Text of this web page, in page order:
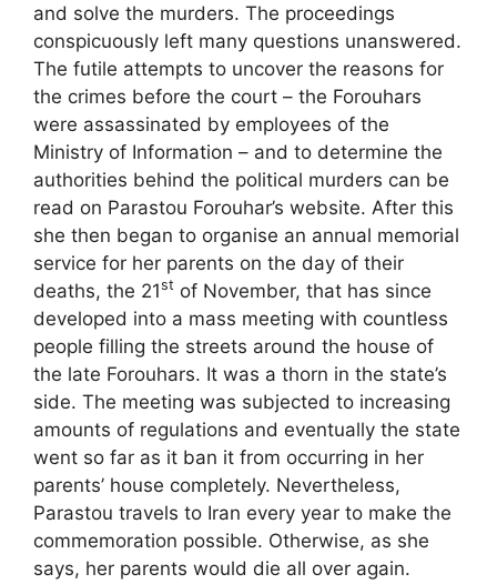
and solve the murders. The proceedings
conspicuously left many questions unanswered.
The futile attempts to uncover the reasons for
the crimes before the court – the Forouhars
were assassinated by employees of the
Ministry of Information – and to determine the
authorities behind the political murders can be
read on Parastou Forouhar’s website. After this
she then began to organise an annual memorial
service for her parents on the day of their
deaths, the 21st of November, that has since
developed into a mass meeting with countless
people filling the streets around the house of
the late Forouhars. It was a thorn in the state’s
side. The meeting was subjected to increasing
amounts of regulations and eventually the state
went so far as it ban it from occurring in her
parents’ house completely. Nevertheless,
Parastou travels to Iran every year to make the
commemoration possible. Otherwise, as she
says, her parents would die all over again.